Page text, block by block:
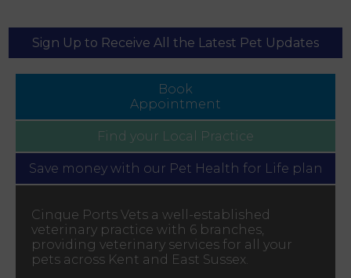
Sign Up to Receive All the Latest Pet Updates
Book
Appointment
Find your Local Practice
Save money with our Pet Health for Life plan
Cinque Ports Vets a well-established
veterinary practice with 6 branches,
providing veterinary services for all your
pets across Kent and East Sussex.